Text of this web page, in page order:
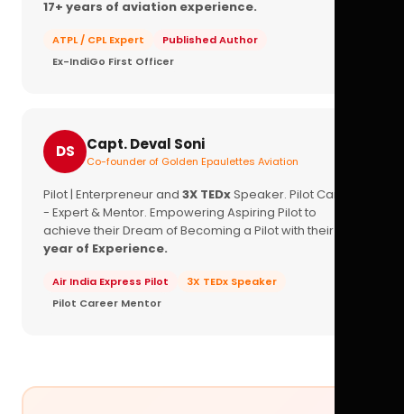
17+ years of aviation experience.
ATPL / CPL Expert
Published Author
Ex-IndiGo First Officer
DS Capt. Deval Soni
Co-founder of Golden Epaulettes Aviation
Pilot | Enterpreneur and 3X TEDxSpeaker. Pilot Career
- Expert & Mentor. Empowering Aspiring Pilot to
achieve their Dream of Becoming a Pilot with their
year of Experience.
Air India Express Pilot
3X TEDx Speaker
Pilot Career Mentor